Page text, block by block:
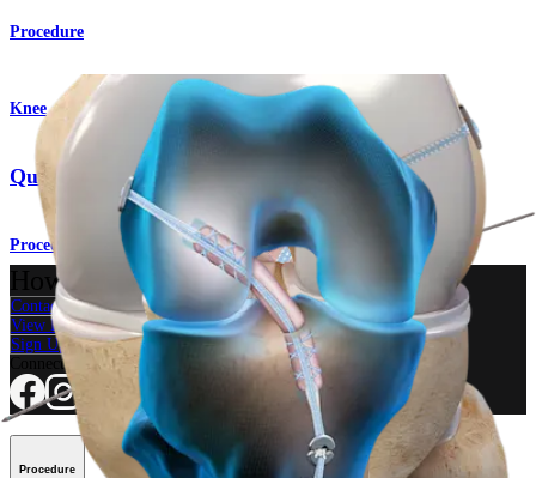
Procedure
Knee
Quad Tendon Autograft ACL Reconstruction
Procedure
How can we help you?
Contact a Representative
View Events, Labs, and Educational Opportunities
Sign Up for What's New
Connect With Us
Procedure